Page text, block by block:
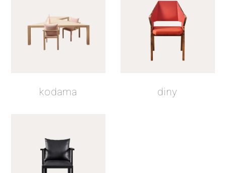
kodama diny